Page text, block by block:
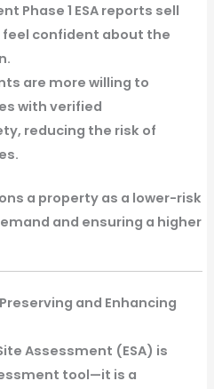
Phase 1 ESA reports sell
confident about the
are more willing to
with verified
reducing the risk of
a property as a lower-risk
and ensuring a higher
Preserving and Enhancing
Assessment (ESA) is
tool—it is a